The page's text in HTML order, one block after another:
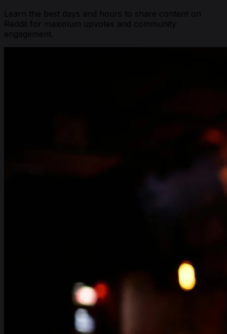
Learn the best days and hours to share content on
Reddit for maximum upvotes and community
engagement.